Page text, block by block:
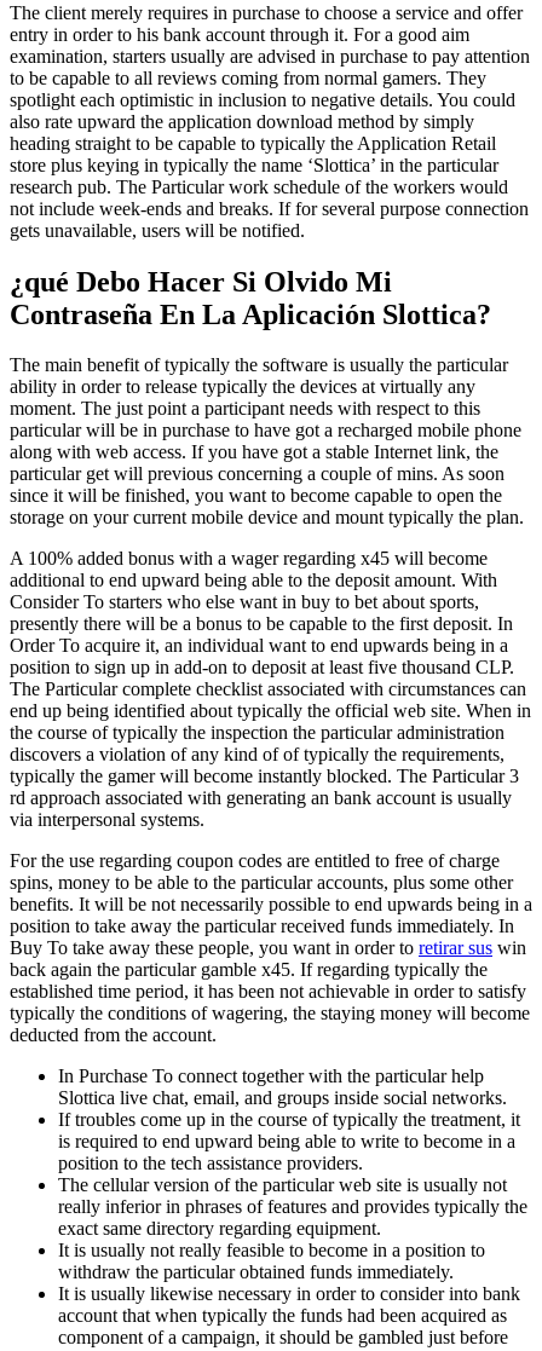
The client merely requires in purchase to choose a service and offer
entry in order to his bank account through it. For a good aim
examination, starters usually are advised in purchase to pay attention
to be capable to all reviews coming from normal gamers. They
spotlight each optimistic in inclusion to negative details. You could
also rate upward the application download method by simply
heading straight to be capable to typically the Application Retail
store plus keying in typically the name ‘Slottica’ in the particular
research pub. The Particular work schedule of the workers would
not include week-ends and breaks. If for several purpose connection
gets unavailable, users will be notified.
¿qué Debo Hacer Si Olvido Mi
Contraseña En La Aplicación Slottica?
The main benefit of typically the software is usually the particular
ability in order to release typically the devices at virtually any
moment. The just point a participant needs with respect to this
particular will be in purchase to have got a recharged mobile phone
along with web access. If you have got a stable Internet link, the
particular get will previous concerning a couple of mins. As soon
since it will be finished, you want to become capable to open the
storage on your current mobile device and mount typically the plan.
A 100% added bonus with a wager regarding x45 will become
additional to end upward being able to the deposit amount. With
Consider To starters who else want in buy to bet about sports,
presently there will be a bonus to be capable to the first deposit. In
Order To acquire it, an individual want to end upwards being in a
position to sign up in add-on to deposit at least five thousand CLP.
The Particular complete checklist associated with circumstances can
end up being identified about typically the official web site. When in
the course of typically the inspection the particular administration
discovers a violation of any kind of of typically the requirements,
typically the gamer will become instantly blocked. The Particular 3
rd approach associated with generating an bank account is usually
via interpersonal systems.
For the use regarding coupon codes are entitled to free of charge
spins, money to be able to the particular accounts, plus some other
benefits. It will be not necessarily possible to end upwards being in a
position to take away the particular received funds immediately. In
Buy To take away these people, you want in order to retirar sus win
back again the particular gamble x45. If regarding typically the
established time period, it has been not achievable in order to satisfy
typically the conditions of wagering, the staying money will become
deducted from the account.
In Purchase To connect together with the particular help
Slottica live chat, email, and groups inside social networks.
If troubles come up in the course of typically the treatment, it
is required to end upward being able to write to become in a
position to the tech assistance providers.
The cellular version of the particular web site is usually not
really inferior in phrases of features and provides typically the
exact same directory regarding equipment.
It is usually not really feasible to become in a position to
withdraw the particular obtained funds immediately.
It is usually likewise necessary in order to consider into bank
account that when typically the funds had been acquired as
component of a campaign, it should be gambled just before